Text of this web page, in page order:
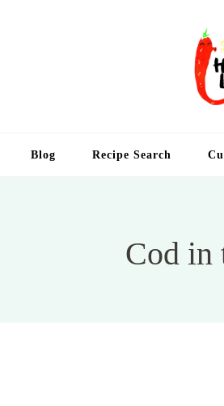
Blog Recipe Search
Cod in